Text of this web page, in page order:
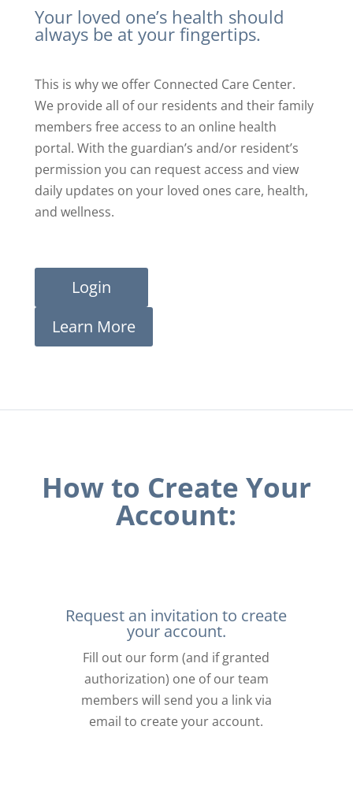
Your loved one’s health should
always be at your fingertips.
This is why we offer Connected Care Center.
We provide all of our residents and their family
members free access to an online health
portal. With the guardian’s and/or resident’s
permission you can request access and view
daily updates on your loved ones care, health,
and wellness.
Login
Learn More
How to Create Your
Account:
Request an invitation to create
your account.
Fill out our form (and if granted
authorization) one of our team
members will send you a link via
email to create your account.